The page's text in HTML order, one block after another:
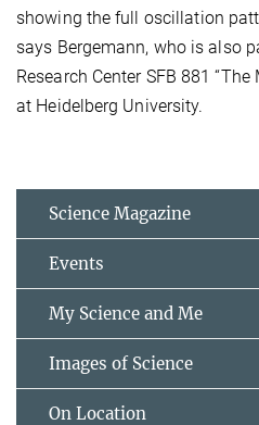
showing the full oscillation
says Bergemann, who is also
Research Center SFB 881
at Heidelberg University.
Science Magazine
Events
My Science and Me
Images of Science
On Location